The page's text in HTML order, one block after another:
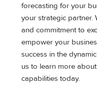
forecasting for your
your strategic
and commitment to
empower your
success in the
us to learn more
capabilities today.